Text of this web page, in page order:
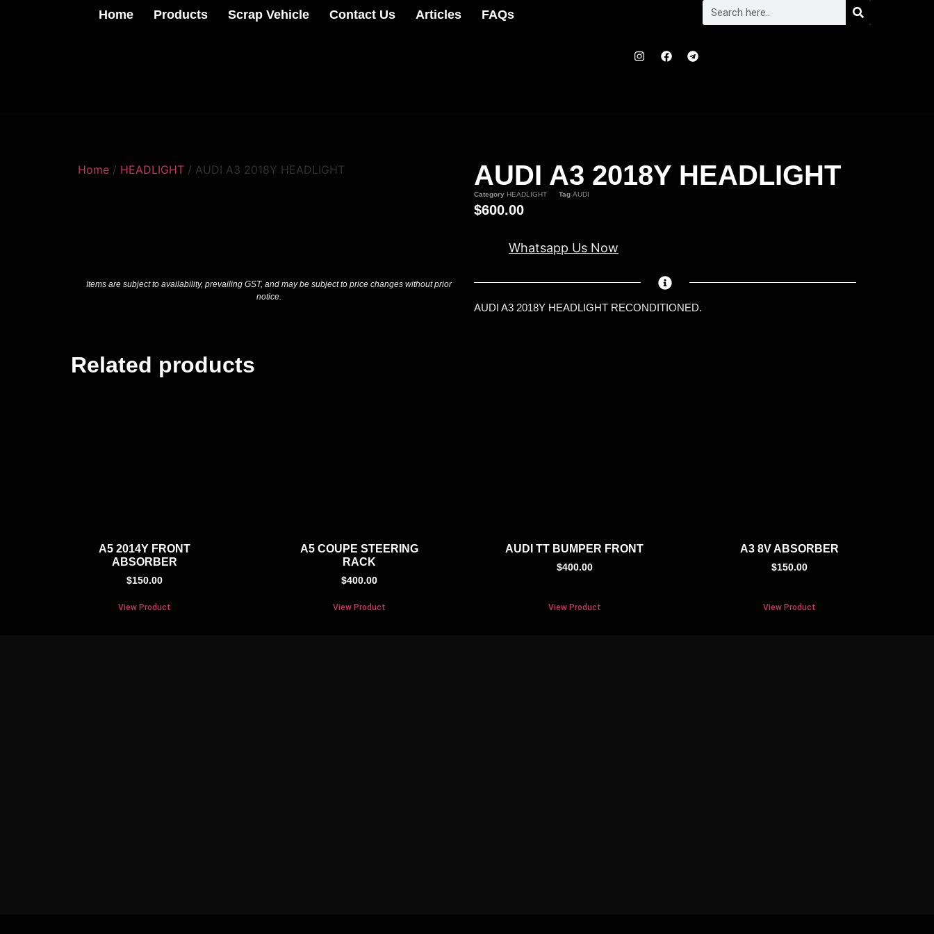
Home Products Scrap Vehicle Contact Us Articles FAQs
Home / HEADLIGHT / AUDI A3 2018Y HEADLIGHT
Items are subject to availability, prevailing GST, and may be subject to price changes without prior
notice.
AUDI A3 2018Y HEADLIGHT
Category HEADLIGHT Tag AUDI
$600.00
Whatsapp Us Now
AUDI A3 2018Y HEADLIGHT RECONDITIONED.
Related products
A5 2014Y FRONT
ABSORBER
$150.00
View Product
A5 COUPE STEERING
RACK
$400.00
View Product
AUDI TT BUMPER FRONT
$400.00
View Product
A3 8V ABSORBER
$150.00
View Product